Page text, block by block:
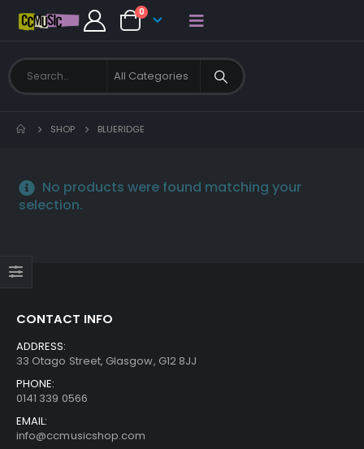
0
SHOP BLUERIDGE
No products were found matching your
selection.
CONTACT INFO
ADDRESS:
33 Otago Street, Glasgow, G12 8JJ
PHONE:
0141 339 0566
EMAIL:
info@ccmusicshop.com